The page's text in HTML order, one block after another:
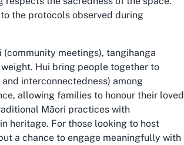
the protocols observed during
meetings), tangihanga
Hui bring people together to
interconnectedness) among
allowing families to honour their loved
Māori practices with
heritage. For those looking to host
a chance to engage meaningfully with